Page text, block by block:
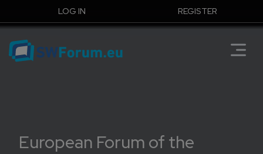
LOG IN REGISTER
European Forum of the